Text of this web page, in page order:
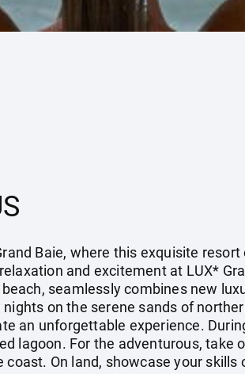
Baie, where this exquisite
and excitement at LUX*
seamlessly combines new
on the serene sands of
an unforgettable experience.
lagoon. For the adventurous, take
On land, showcase your skills